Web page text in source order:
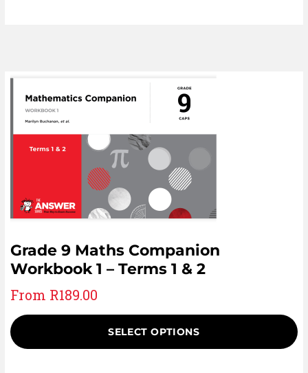
Grade 9 Maths Companion
Workbook 1 – Terms 1 & 2
From R189.00
SELECT OPTIONS